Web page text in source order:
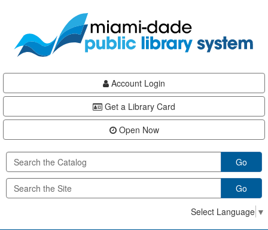
content
Account Login
Get a Library Card
Open Now
Go
Go
Select Language ▼